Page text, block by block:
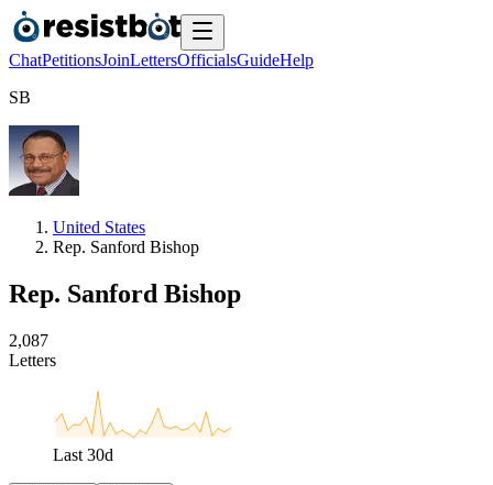
ChatPetitionsJoinLettersOfficialsGuideHelp
SB
United States
Rep. Sanford Bishop
Rep. Sanford Bishop
2,087
Letters
Last 30d